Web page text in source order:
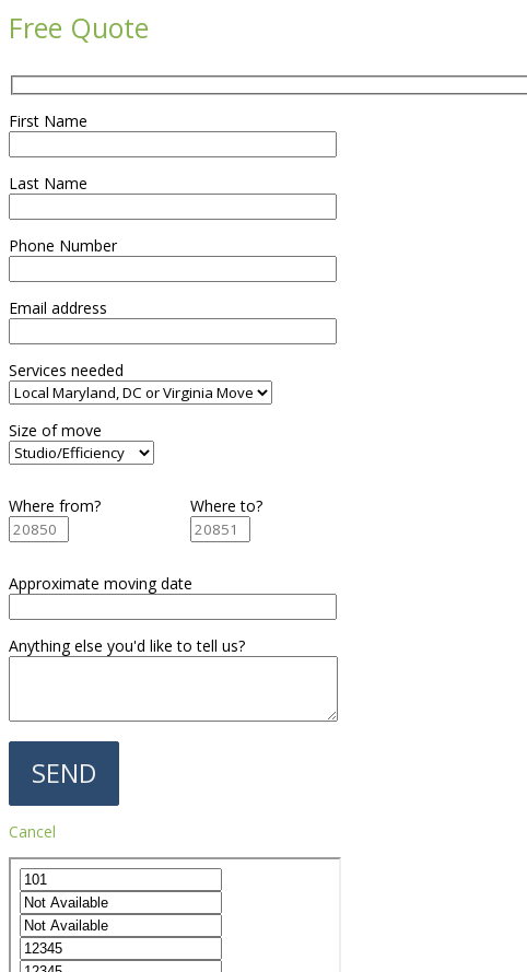
Free Quote
First Name
Last Name
Phone Number
Email address
Services needed
Size of move
Where from? Where to?
Approximate moving date
Anything else you'd like to tell us?
Cancel